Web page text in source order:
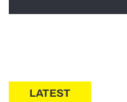
LATEST